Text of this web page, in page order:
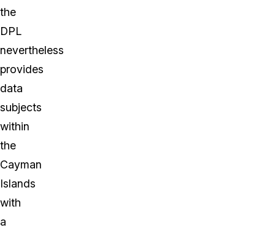
the
DPL
nevertheless
provides
data
subjects
within
the
Cayman
Islands
with
a